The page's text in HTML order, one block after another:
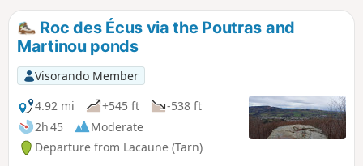
Roc des Écus via the Poutras and
Martinou ponds
Visorando Member
4.92 mi
+545 ft
-538 ft
2h 45
Moderate
Departure from Lacaune (Tarn)